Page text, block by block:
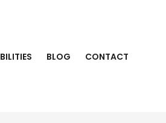
BLOG CONTACT